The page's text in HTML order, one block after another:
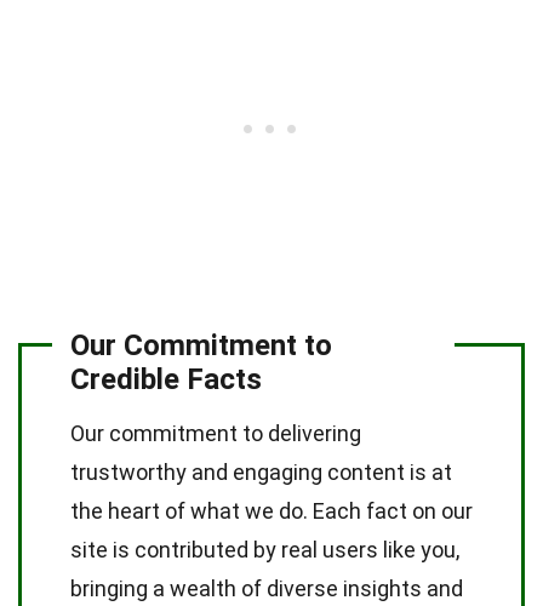
Our Commitment to
Credible Facts
Our commitment to delivering
trustworthy and engaging content is at
the heart of what we do. Each fact on our
site is contributed by real users like you,
bringing a wealth of diverse insights and